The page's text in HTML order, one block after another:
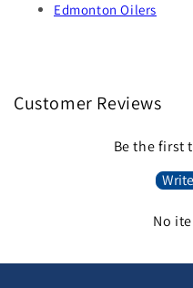
Edmonton Oilers
Customer Reviews
Be the first
No